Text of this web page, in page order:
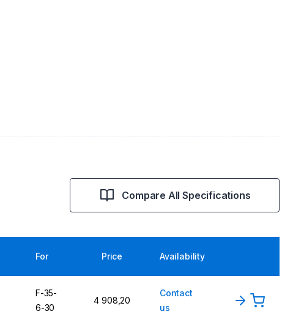
Compare All Specifications
For Price Availability
F-35-
6-30
4 908,20
Contact
us